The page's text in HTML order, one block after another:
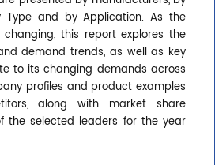
Type and by Application. As the
this report explores the
demand trends, as well as key
to its changing demands across
profiles and product examples
along with market share
the selected leaders for the year